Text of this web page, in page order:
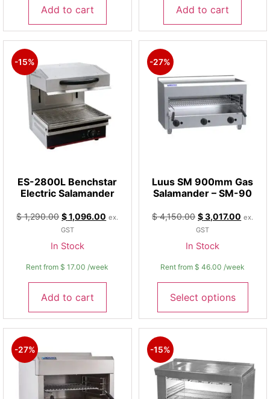
Add to cart Add to cart
-15%
ES-2800L Benchstar
Electric Salamander
$1,290.00 $1,096.00 ex.
GST
In Stock
Rent from $ 17.00 /week
Add to cart
-27%
Luus SM 900mm Gas
Salamander – SM-90
$4,150.00 $3,017.00 ex.
GST
In Stock
Rent from $ 46.00 /week
Select options
-27% -15%